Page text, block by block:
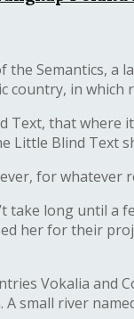
Semantics, a
country, in
Text, that
Little Blind
for whatever
take long until
her for their
Vokalia and
small river